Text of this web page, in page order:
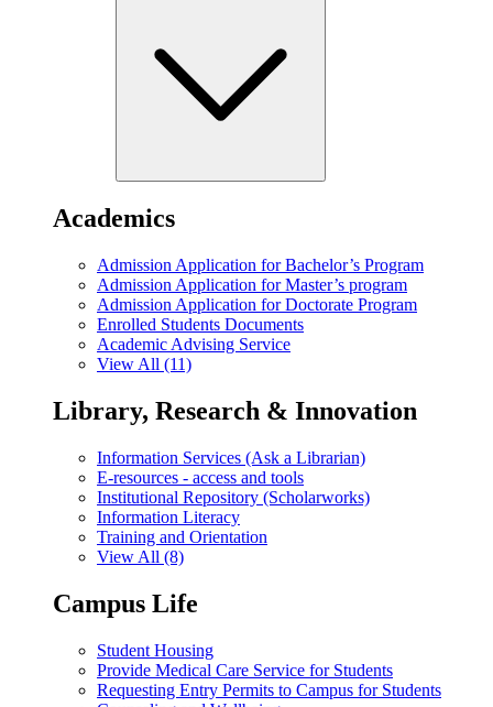
Academics
Admission Application for Bachelor’s Program
Admission Application for Master’s program
Admission Application for Doctorate Program
Enrolled Students Documents
Academic Advising Service
View All (11)
Library, Research & Innovation
Information Services (Ask a Librarian)
E-resources - access and tools
Institutional Repository (Scholarworks)
Information Literacy
Training and Orientation
View All (8)
Campus Life
Student Housing
Provide Medical Care Service for Students
Requesting Entry Permits to Campus for Students